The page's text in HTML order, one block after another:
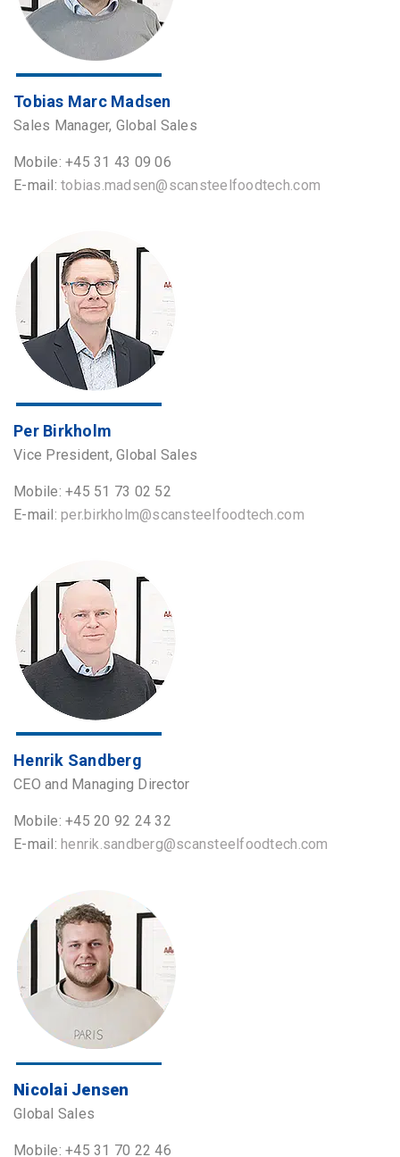
Tobias Marc Madsen
Sales Manager, Global Sales
Mobile: +45 31 43 09 06
E-mail:tobias.madsen@scansteelfoodtech.com
Per Birkholm
Vice President, Global Sales
Mobile: +45 51 73 02 52
E-mail:per.birkholm@scansteelfoodtech.com
Henrik Sandberg
CEO and Managing Director
Mobile: +45 20 92 24 32
E-mail: henrik.sandberg@scansteelfoodtech.com
Nicolai Jensen
Global Sales
Mobile: +45 31 70 22 46